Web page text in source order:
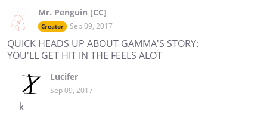
Mr. Penguin [CC]
Creator Sep 09, 2017
QUICK HEADS UP ABOUT GAMMA'S STORY:
YOU'LL GET HIT IN THE FEELS ALOT
Lucifer
Sep 09, 2017
k